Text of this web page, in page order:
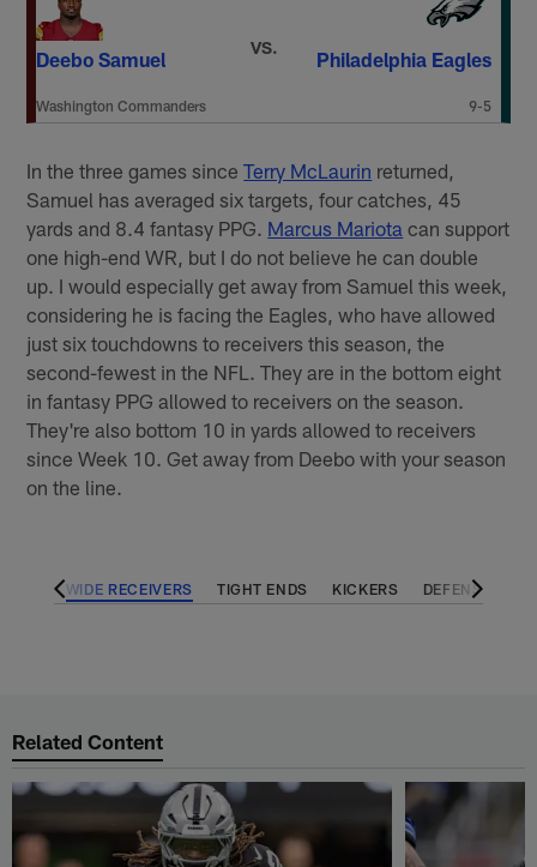
Deebo Samuel
Washington Commanders
VS.
Philadelphia Eagles
9-5
In the three games sinceTerry McLaurin returned,
Samuel has averaged six targets, four catches, 45
yards and 8.4 fantasy PPG. Marcus Mariota can support
one high-end WR, but I do not believe he can double
up. I would especially get away from Samuel this week,
considering he is facing the Eagles, who have allowed
just six touchdowns to receivers this season, the
second-fewest in the NFL. They are in the bottom eight
in fantasy PPG allowed to receivers on the season.
They're also bottom 10 in yards allowed to receivers
since Week 10. Get away from Deebo with your season
on the line.
WIDE RECEIVERS TIGHT ENDS KICKERS DEFENSES
Related Content